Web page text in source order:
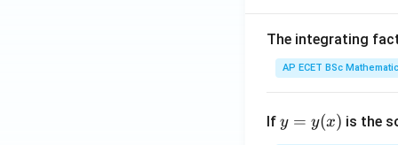
5
6
7
The integrating
AP ECET BSc
If y
=
y = y(x) is the